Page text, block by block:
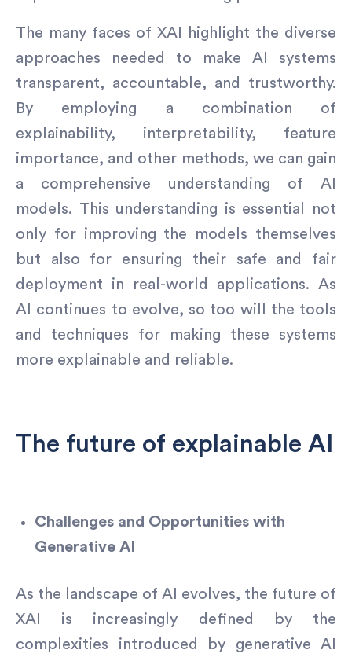
The many faces of XAI highlight the diverse
approaches needed to make AI systems
transparent, accountable, and trustworthy.
By employing a combination of
explainability, interpretability, feature
importance, and other methods, we can gain
a comprehensive understanding of AI
models. This understanding is essential not
only for improving the models themselves
but also for ensuring their safe and fair
deployment in real-world applications. As
AI continues to evolve, so too will the tools
and techniques for making these systems
more explainable and reliable.
The future of explainable AI
Challenges and Opportunities with
Generative AI
As the landscape of AI evolves, the future of
XAI is increasingly defined by the
complexities introduced by generative AI